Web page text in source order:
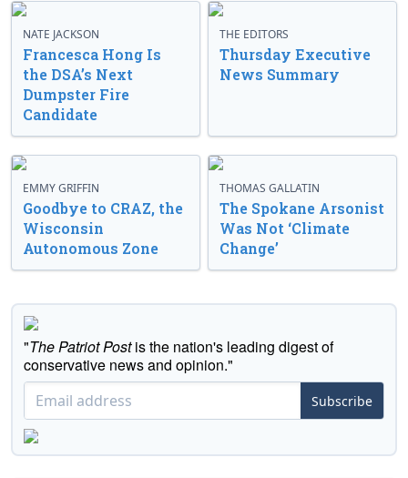
NATE JACKSON
Francesca Hong Is
the DSA’s Next
Dumpster Fire
Candidate
THE EDITORS
Thursday Executive
News Summary
EMMY GRIFFIN
Goodbye to CRAZ, the
Wisconsin
Autonomous Zone
THOMAS GALLATIN
The Spokane Arsonist
Was Not ‘Climate
Change’
"The Patriot Postis the nation's leading digest of
conservative news and opinion."
Subscribe